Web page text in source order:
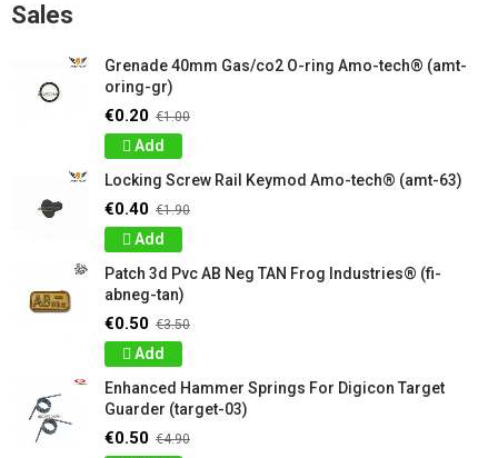
Sales
Grenade 40mm Gas/co2 O-ring Amo-tech® (amt-
oring-gr)
€0.20 €1.00
Add
Locking Screw Rail Keymod Amo-tech® (amt-63)
€0.40 €1.90
Add
Patch 3d Pvc AB Neg TAN Frog Industries® (fi-
abneg-tan)
€0.50 €3.50
Add
Enhanced Hammer Springs For Digicon Target
Guarder (target-03)
€0.50 €4.90